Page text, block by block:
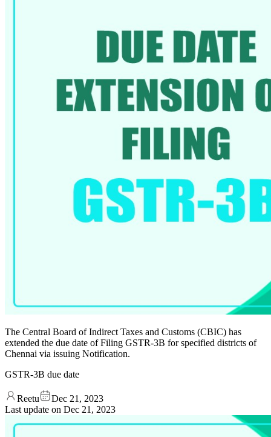
The Central Board of Indirect Taxes and Customs (CBIC) has
extended the due date of Filing GSTR-3B for specified districts of
Chennai via issuing Notification.
GSTR-3B due date
Reetu
Dec 21, 2023
Last update on Dec 21, 2023